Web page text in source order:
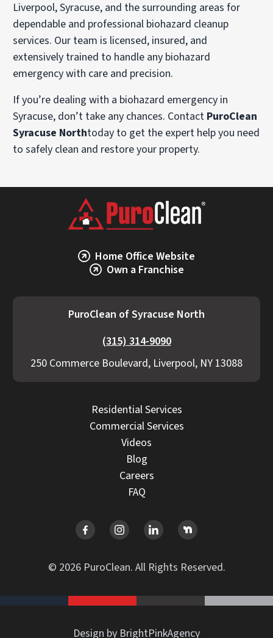
Liverpool, Syracuse, and the surrounding areas for
dependable and professional biohazard cleanup
services. Our team is licensed, insured, and
extensively trained to handle any biohazard
emergency with care and precision.
If you’re dealing with a biohazard emergency in
Syracuse, don’t take any chances. Contact PuroClean
Syracuse Northtoday to get the expert help you need
to safely clean and restore your property.
Home Office Website
Own a Franchise
PuroClean of Syracuse North
(315) 314-9090
250 Commerce Boulevard, Liverpool, NY 13088
Residential Services
Commercial Services
Videos
Blog
Careers
FAQ
© 2026 PuroClean. All Rights Reserved.
Design by BrightPinkAgency